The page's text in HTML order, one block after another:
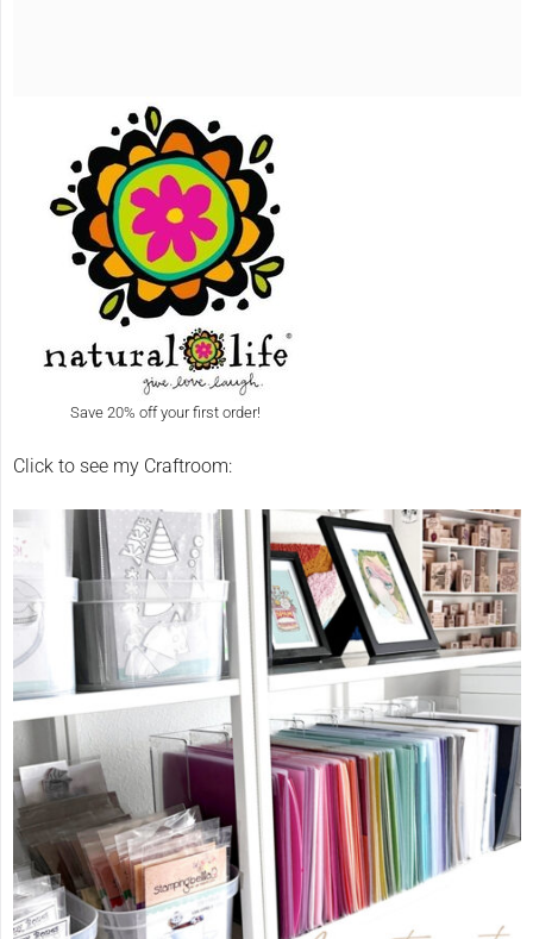
Save 20% off your first order!
Click to see my Craftroom: